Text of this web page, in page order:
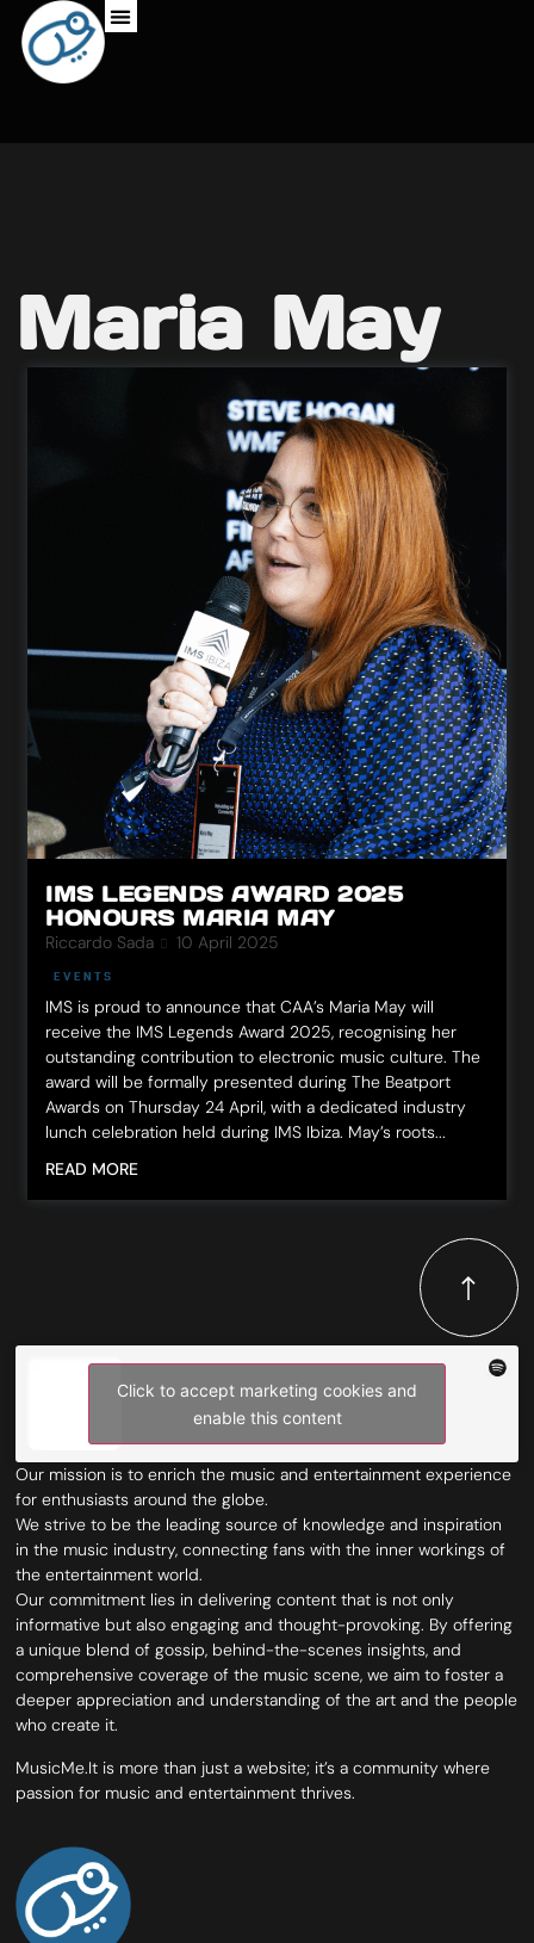
Maria May
IMS LEGENDS AWARD 2025
HONOURS MARIA MAY
Riccardo Sada 10 April 2025
EVENTS
IMS is proud to announce that CAA’s Maria May will
receive the IMS Legends Award 2025, recognising her
outstanding contribution to electronic music culture. The
award will be formally presented during The Beatport
Awards on Thursday 24 April, with a dedicated industry
lunch celebration held during IMS Ibiza. May’s roots...
READ MORE
Click to accept marketing cookies and
enable this content
Our mission is to enrich the music and entertainment experience
for enthusiasts around the globe.
We strive to be the leading source of knowledge and inspiration
in the music industry, connecting fans with the inner workings of
the entertainment world.
Our commitment lies in delivering content that is not only
informative but also engaging and thought-provoking. By offering
a unique blend of gossip, behind-the-scenes insights, and
comprehensive coverage of the music scene, we aim to foster a
deeper appreciation and understanding of the art and the people
who create it.
MusicMe.It is more than just a website; it’s a community where
passion for music and entertainment thrives.